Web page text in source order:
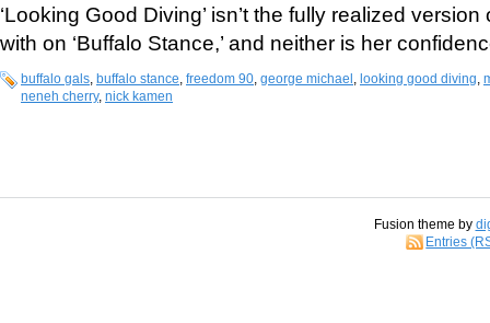
‘Looking Good Diving’ isn’t the fully realized
with on ‘Buffalo Stance,’ and neither is her
buffalo gals, buffalo stance, freedom 90, george michael , looking good diving,
neneh cherry, nick kamen
Fusion theme by
Entries